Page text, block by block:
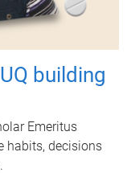
building
Emeritus
habits, decisions